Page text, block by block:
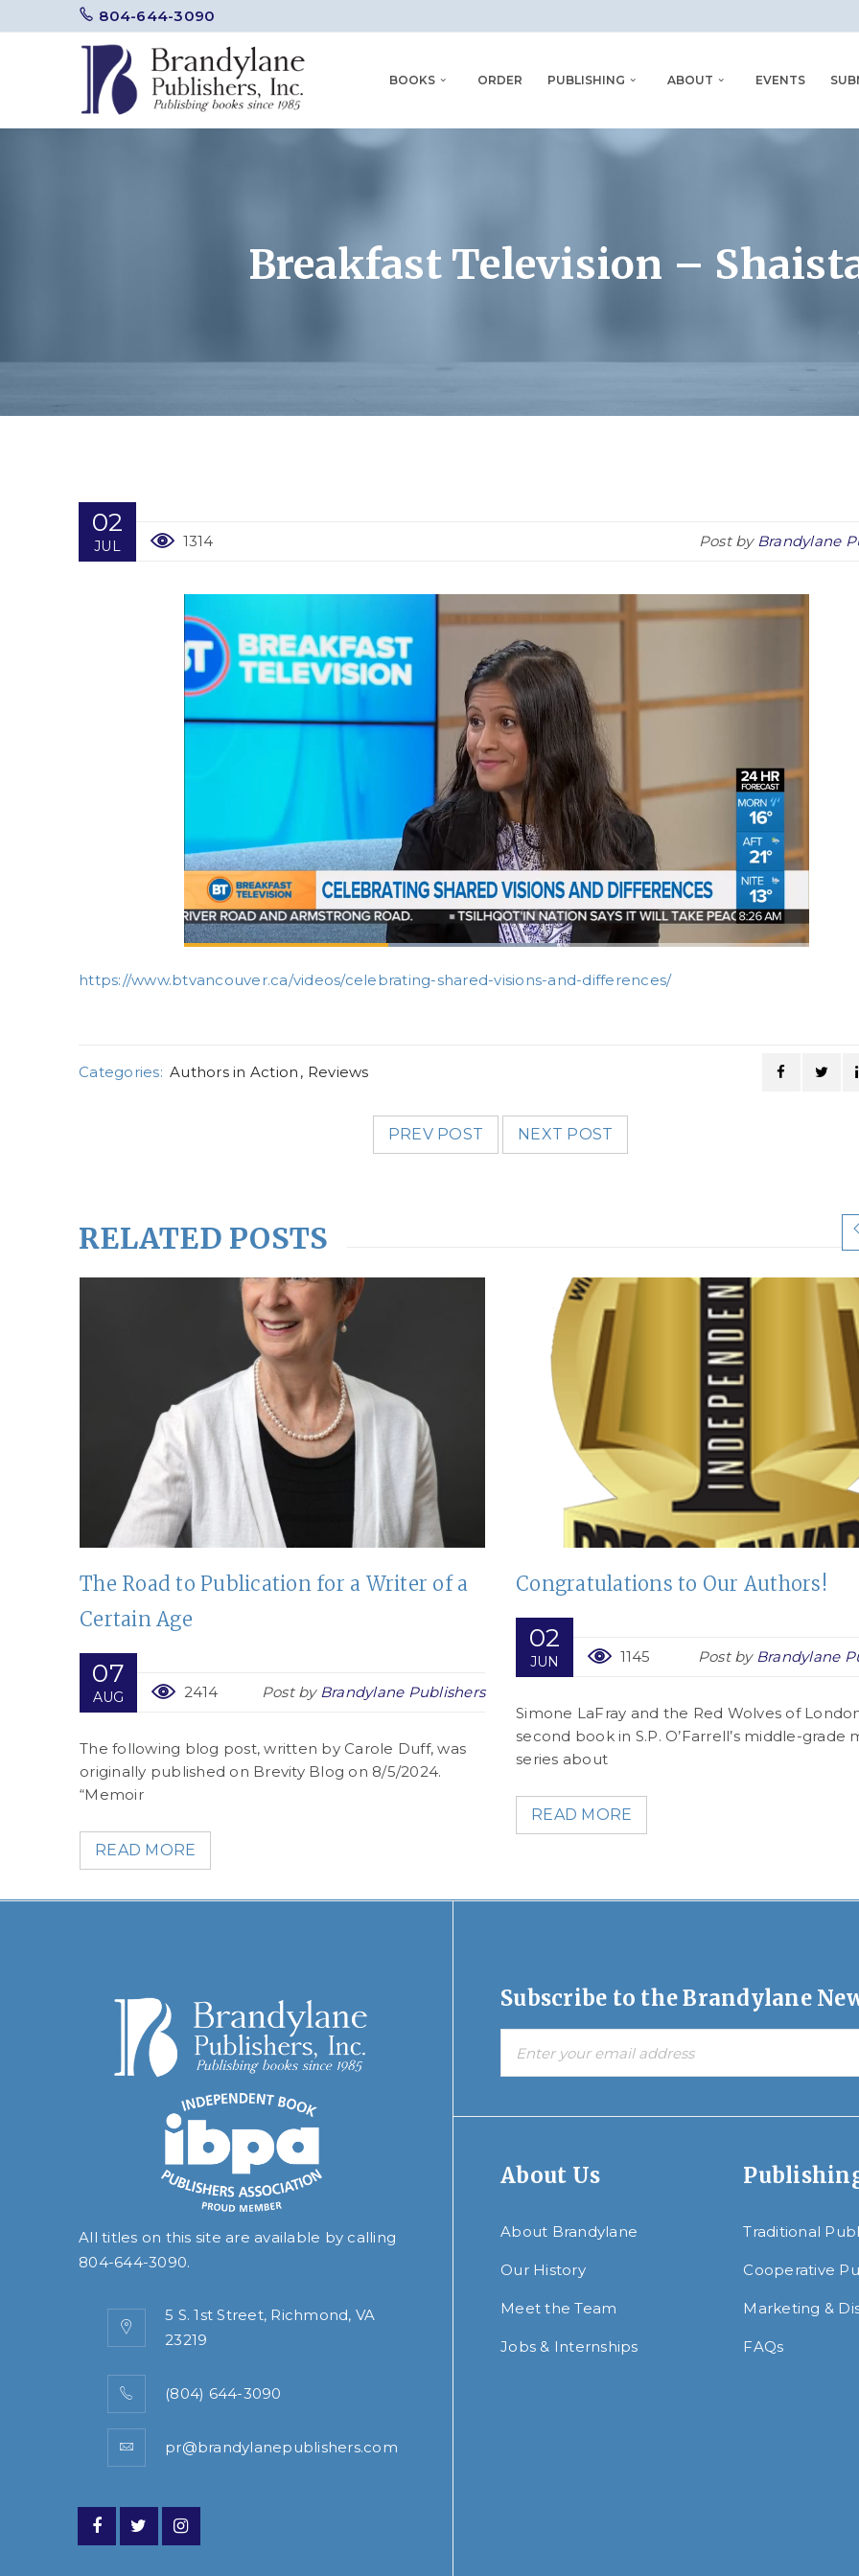
804-644-3090
BOOKS ORDER PUBLISHING ABOUT EVENTS
Breakfast Television –
02
JUL 1314 Post by Brandylane
https://www.btvancouver.ca/videos/celebrating-shared-visions-and-differences/
Categories: Authors in Action , Reviews
PREV POST NEXT POST
RELATED POSTS
The Road to Publication for a Writer of a
Certain Age
07
AUG 2414 Post by Brandylane Publishers
The following blog post, written by Carole Duff, was
originally published on Brevity Blog on 8/5/2024.
“Memoir
READ MORE
Congratulations to Our Authors!
02
JUN 1145 Post by Brandylane
Simone LaFray and the Red Wolves of
second book in S.P. O’Farrell’s middle-grade
series about
READ MORE
All titles on this site are available by calling
804-644-3090.
5 S. 1st Street, Richmond, VA
23219
(804) 644-3090
pr@brandylanepublishers.com
Subscribe to the Brandylane
About Us
About Brandylane
Our History
Meet the Team
Jobs & Internships
Traditional
Cooperative
Marketing &
FAQs